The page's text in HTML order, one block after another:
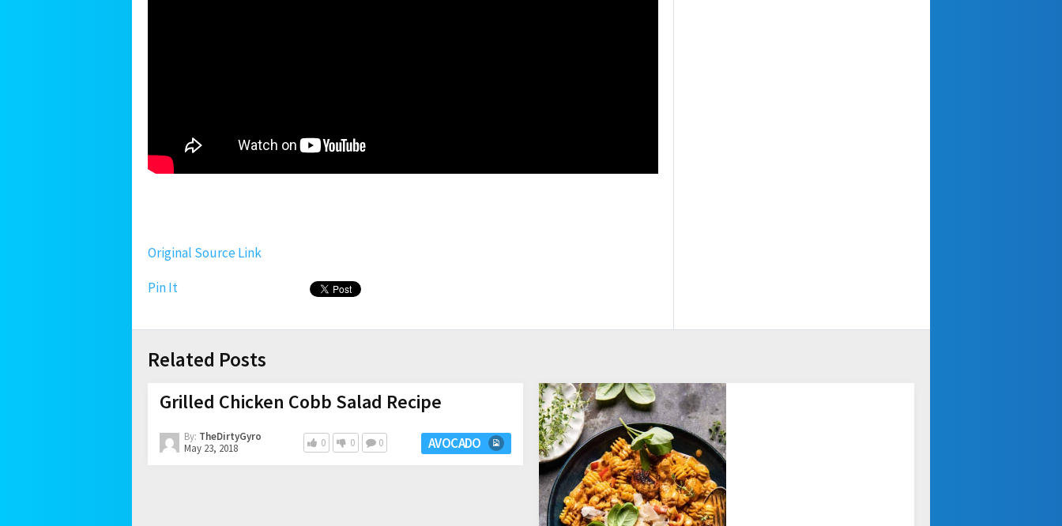
Original Source Link
Pin It
Related Posts
Grilled Chicken Cobb Salad Recipe
By: TheDirtyGyro
May 23, 2018
0 0 0 AVOCADO